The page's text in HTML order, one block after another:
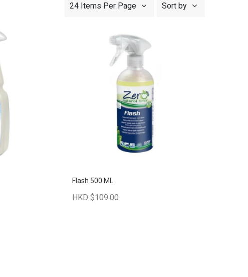
24 Items Per Page Sort by
Flash 500 ML
HKD $109.00